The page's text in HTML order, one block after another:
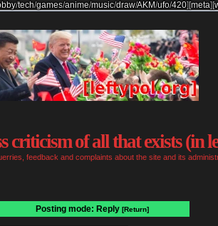
/tech/games/anime/music/draw/AKM/ufo/420] [meta][
criticism of all that exists (in
feedback and complaints about the site and its
Posting mode: Reply [Return]